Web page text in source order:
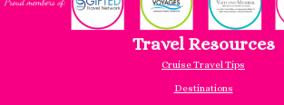
Travel Resources
Cruise Travel Tips
Destinations